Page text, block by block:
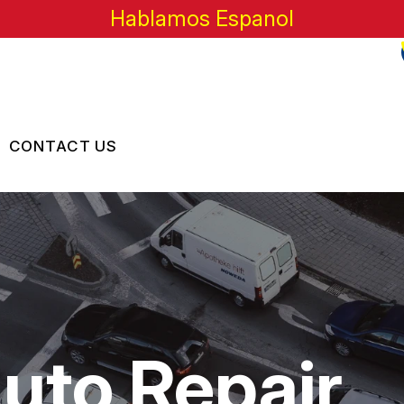
Hablamos Espanol
TIPS
CONTACT US
CONTACT US
LOCATION
DROP-OFF FORM
CUSTOMER SURVEY
APPOINTMENT REQUEST
Repair